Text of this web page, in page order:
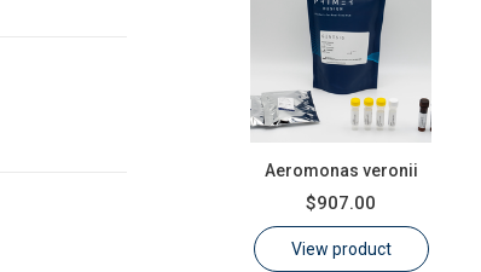
Aeromonas veronii
$907.00
View product